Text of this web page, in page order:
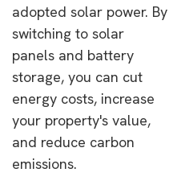
adopted solar power. By
switching to solar
panels and battery
storage, you can cut
energy costs, increase
your property's value,
and reduce carbon
emissions.